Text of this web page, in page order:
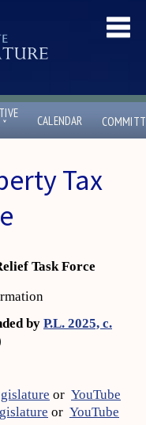
ˇ CALENDAR
Tax
Task Force
by P.L. 2025, c.
or YouTube
or YouTube